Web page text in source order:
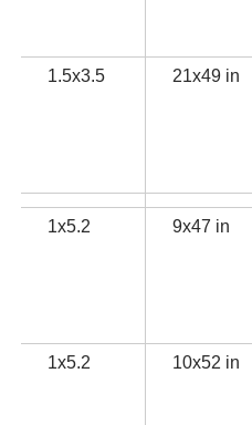
1.5x3.5 21x49 in
1x5.2 9x47 in
1x5.2 10x52 in